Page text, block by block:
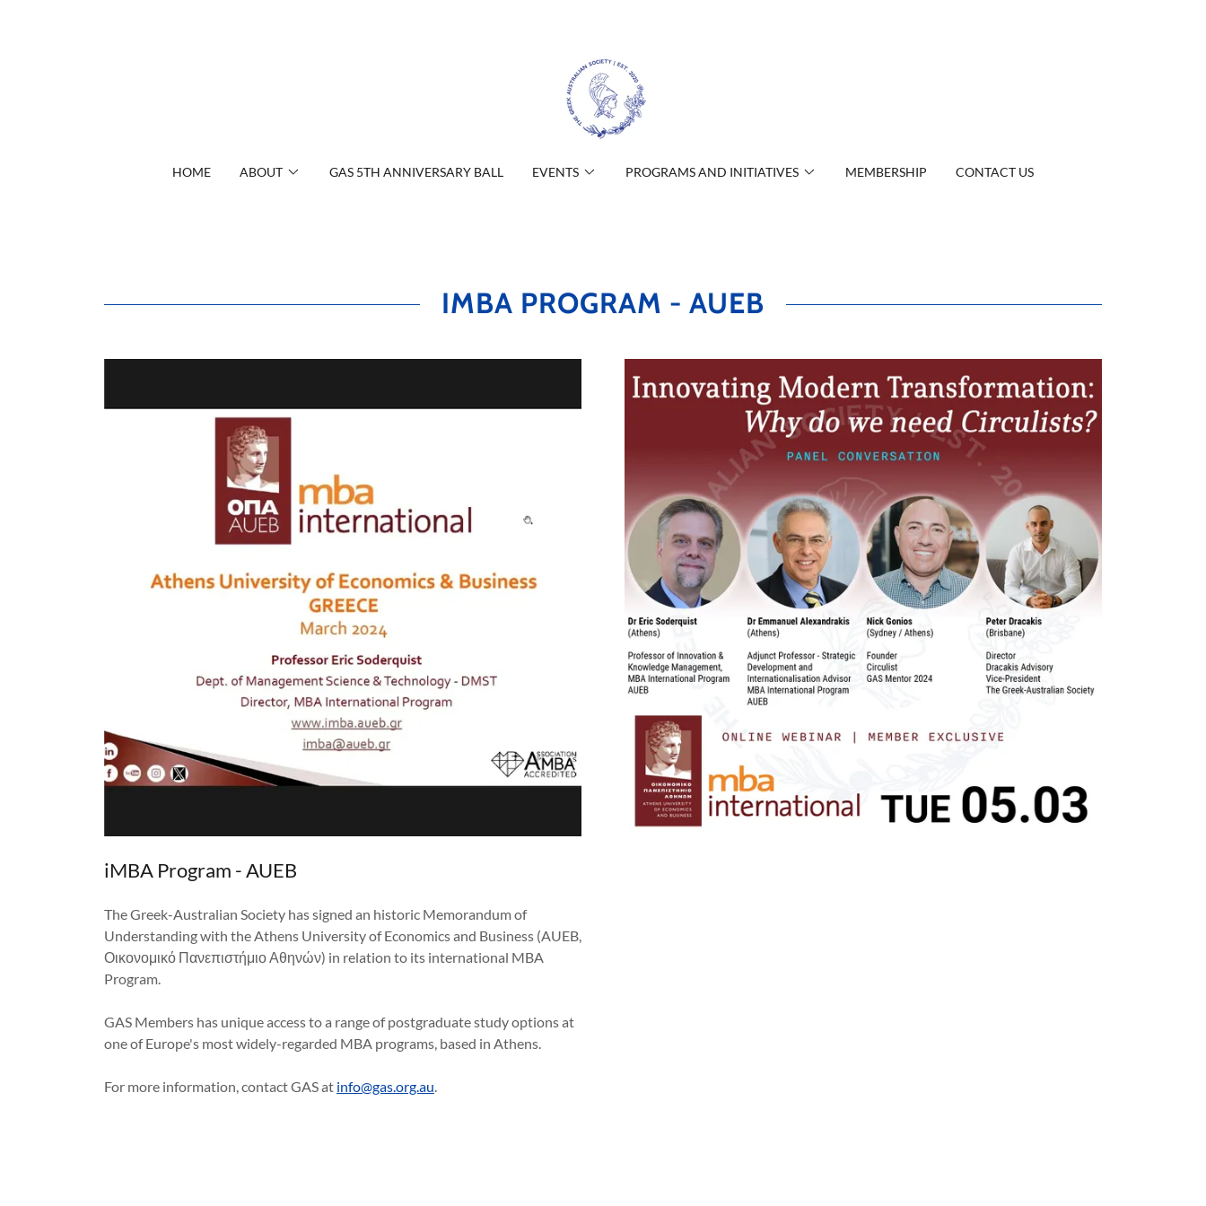
HOME ABOUT GAS 5TH ANNIVERSARY BALL EVENTS PROGRAMS AND INITIATIVES MEMBERSHIP CONTACT US
IMBA PROGRAM - AUEB
iMBA Program - AUEB
The Greek-Australian Society has signed an historic Memorandum of
Understanding with the Athens University of Economics and Business (AUEB,
Οικονομικό Πανεπιστήμιο Αθηνών) in relation to its international MBA
Program.
GAS Members has unique access to a range of postgraduate study options at
one of Europe's most widely-regarded MBA programs, based in Athens.
For more information, contact GAS at info@gas.org.au.